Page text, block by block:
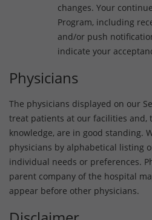
changes. Your
Program, including
and/or push
indicate your
Physicians
The physicians displayed on our
treat patients at our facilities and,
knowledge, are in good standing.
physicians by alphabetical listing
individual needs or preferences.
parent company of the hospital
appear before other physicians.